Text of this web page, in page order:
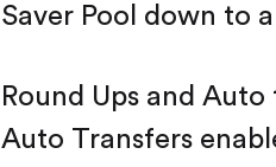
Saver Pool down to
Round Ups and
Auto Transfers